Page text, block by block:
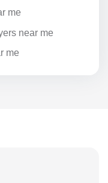
me
near me
me